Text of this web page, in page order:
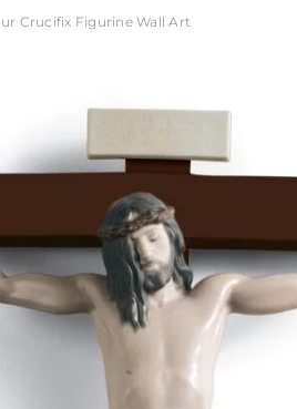
Crucifix Figurine Wall Art